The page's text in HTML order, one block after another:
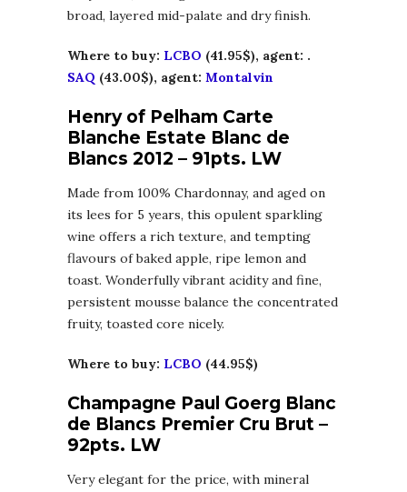
broad, layered mid-palate and dry finish.
Where to buy: LCBO (41.95$), agent: .
SAQ (43.00$), agent: Montalvin
Henry of Pelham Carte
Blanche Estate Blanc de
Blancs 2012 – 91pts. LW
Made from 100% Chardonnay, and aged on
its lees for 5 years, this opulent sparkling
wine offers a rich texture, and tempting
flavours of baked apple, ripe lemon and
toast. Wonderfully vibrant acidity and fine,
persistent mousse balance the concentrated
fruity, toasted core nicely.
Where to buy: LCBO (44.95$)
Champagne Paul Goerg Blanc
de Blancs Premier Cru Brut –
92pts. LW
Very elegant for the price, with mineral